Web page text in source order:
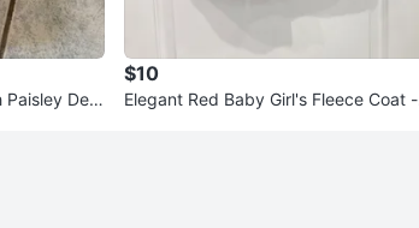
Paisley Desi
$10
Elegant Red Baby Girl's Fleece Coat -